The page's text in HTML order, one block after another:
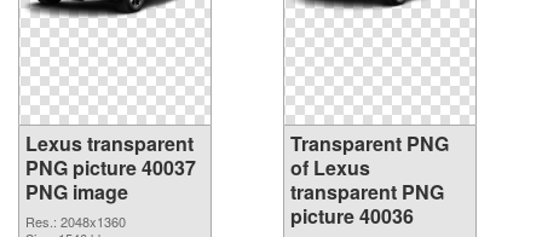
Lexus transparent
PNG picture 40037
PNG image
Res.: 2048x1360
Transparent PNG
of Lexus
transparent PNG
picture 40036